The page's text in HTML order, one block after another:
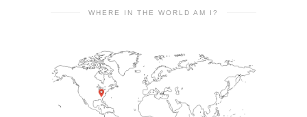
WHERE IN THE WORLD AM I?